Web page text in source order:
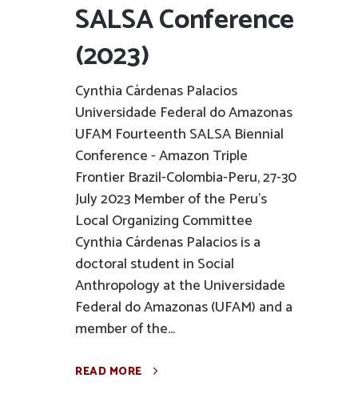
SALSA Conference
(2023)
Cynthia Cárdenas Palacios
Universidade Federal do Amazonas
UFAM Fourteenth SALSA Biennial
Conference - Amazon Triple
Frontier Brazil-Colombia-Peru, 27-30
July 2023 Member of the Peru's
Local Organizing Committee
Cynthia Cárdenas Palacios is a
doctoral student in Social
Anthropology at the Universidade
Federal do Amazonas (UFAM) and a
member of the...
READ MORE